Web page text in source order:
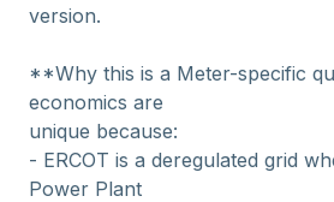
version.
**Why this is a Meter-specific
economics are
unique because:
- ERCOT is a deregulated grid
Power Plant